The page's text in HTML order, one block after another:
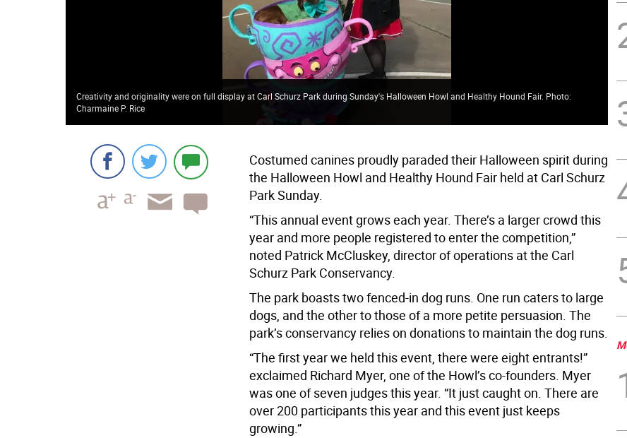
Creativity and originality were on full display at Carl Schurz Park during Sunday's Halloween Howl and Healthy Hound Fair. Photo:
Charmaine P. Rice
Costumed canines proudly paraded their Halloween spirit during
the Halloween Howl and Healthy Hound Fair held at Carl Schurz
Park Sunday.
“This annual event grows each year. There’s a larger crowd this
year and more people registered to enter the competition,”
noted Patrick McCluskey, director of operations at the Carl
Schurz Park Conservancy.
The park boasts two fenced-in dog runs. One run caters to large
dogs, and the other to those of a more petite persuasion. The
park’s conservancy relies on donations to maintain the dog runs.
“The first year we held this event, there were eight entrants!”
exclaimed Richard Myer, one of the Howl’s co-founders. Myer
was one of seven judges this year. “It just caught on. There are
over 200 participants this year and this event just keeps
growing.”